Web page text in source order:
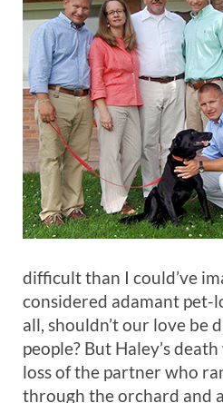
difficult than I could’ve
considered adamant pet-
all, shouldn’t our love be
people? But Haley’s
loss of the partner who
through the orchard and